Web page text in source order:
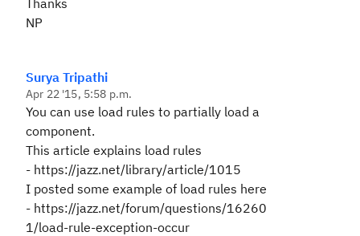
Thanks
NP
Surya Tripathi
Apr 22 '15, 5:58 p.m.
You can use load rules to partially load a
component.
This article explains load rules
- https://jazz.net/library/article/1015
I posted some example of load rules here
- https://jazz.net/forum/questions/16260
1/load-rule-exception-occur